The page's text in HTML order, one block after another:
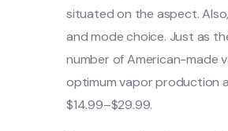
situated on the aspect.
and mode choice. Just as
number of American-made
optimum vapor production
$14.99–$29.99.